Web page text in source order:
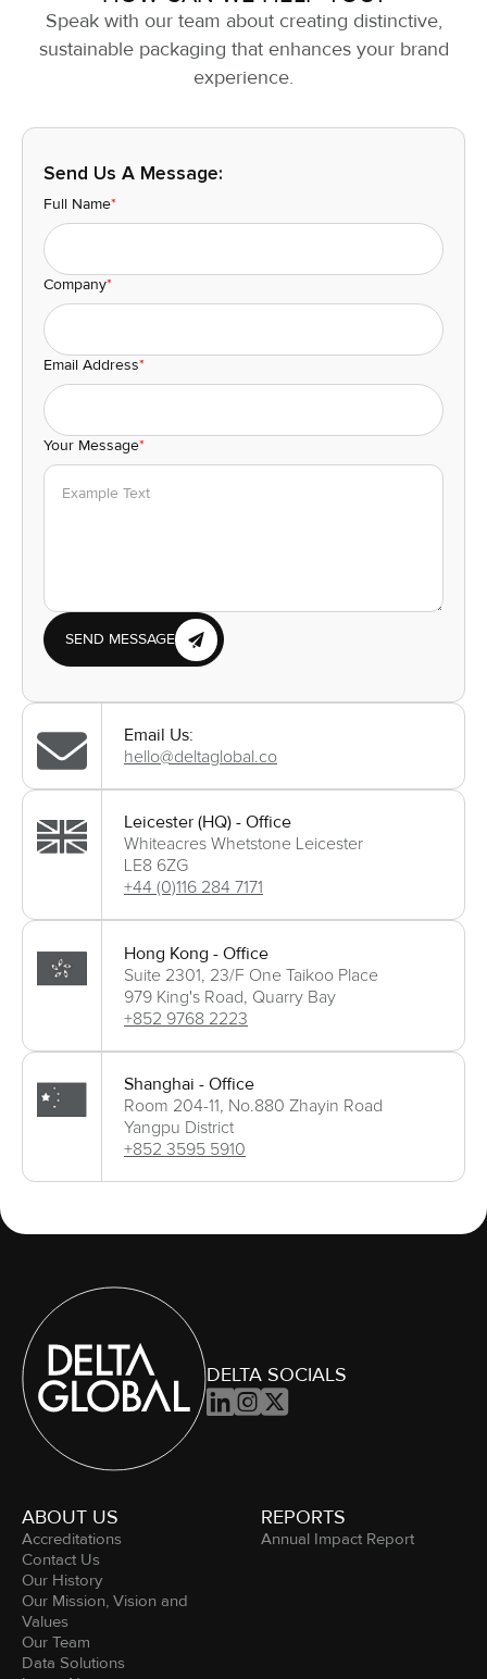
Speak with our team about creating distinctive,
sustainable packaging that enhances your brand
experience.
Email Us:
hello@deltaglobal.co
Leicester (HQ) - Office
Whiteacres Whetstone Leicester
LE8 6ZG
+44 (0)116 284 7171
Hong Kong - Office
Suite 2301, 23/F One Taikoo Place
979 King's Road, Quarry Bay
+852 9768 2223
Shanghai - Office
Room 204-11, No.880 Zhayin Road
Yangpu District
+852 3595 5910
Send Us A Message:
Full Name*
Company*
Email Address*
Your Message*
SEND MESSAGE
DELTA SOCIALS

ABOUT US
Accreditations
Contact Us
Our History
Our Mission, Vision and
Values
Our Team
Data Solutions
REPORTS
Annual Impact Report